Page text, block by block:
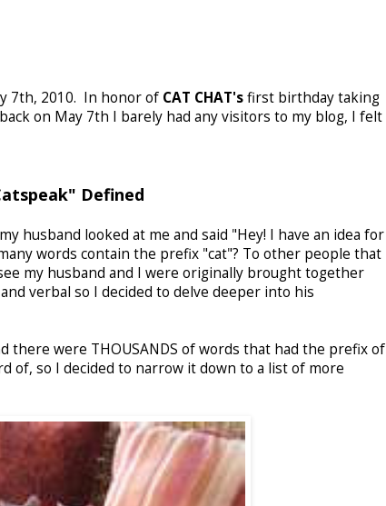
7th, 2010. In honor of CAT CHAT'sfirst birthday taking
on May 7th I barely had any visitors to my blog, I felt
Defined
husband looked at me and said "Hey! I have an idea for
words contain the prefix "cat"? To other people that
my husband and I were originally brought together
verbal so I decided to delve deeper into his
there were THOUSANDS of words that had the prefix of
of, so I decided to narrow it down to a list of more